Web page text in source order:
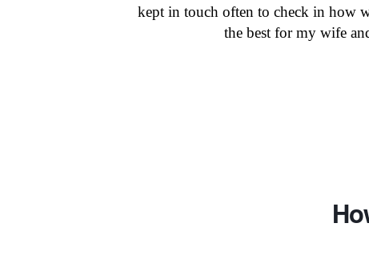
kept in touch often to check in how
the best for my wife